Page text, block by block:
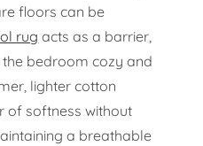
floors can be
rug acts as a barrier,
bedroom cozy and
lighter cotton
of softness without
a breathable